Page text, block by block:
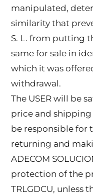
manipulated,
similarity that
S. L. from putting
same for sale in
which it was
withdrawal.
The USER will be
price and shipping
be responsible for
returning and
ADECOM
protection of the
TRLGDCU, unless